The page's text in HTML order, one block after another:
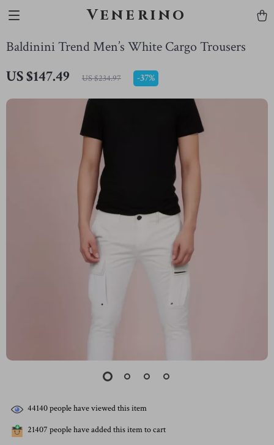
Venerino
Baldinini Trend Men’s White Cargo Trousers
US $147.49 US $234.97 -37%
44140people have viewed this item
21407 people have added this item to cart